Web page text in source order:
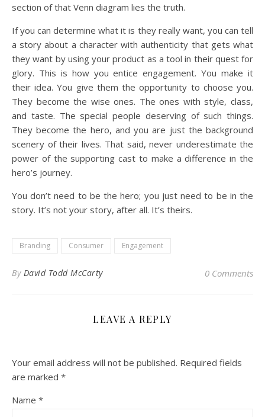
section of that Venn diagram lies the truth.
If you can determine what it is they really want, you can tell
a story about a character with authenticity that gets what
they want by using your product as a tool in their quest for
glory. This is how you entice engagement. You make it
their idea. You give them the opportunity to choose you.
They become the wise ones. The ones with style, class,
and taste. The special people deserving of such things.
They become the hero, and you are just the background
scenery of their lives. That said, never underestimate the
power of the supporting cast to make a difference in the
hero’s journey.
You don’t need to be the hero; you just need to be in the
story. It’s not your story, after all. It’s theirs.
Branding Consumer Engagement
By David Todd McCarty 0 Comments
LEAVE A REPLY
Your email address will not be published. Required fields
are marked *
Name *